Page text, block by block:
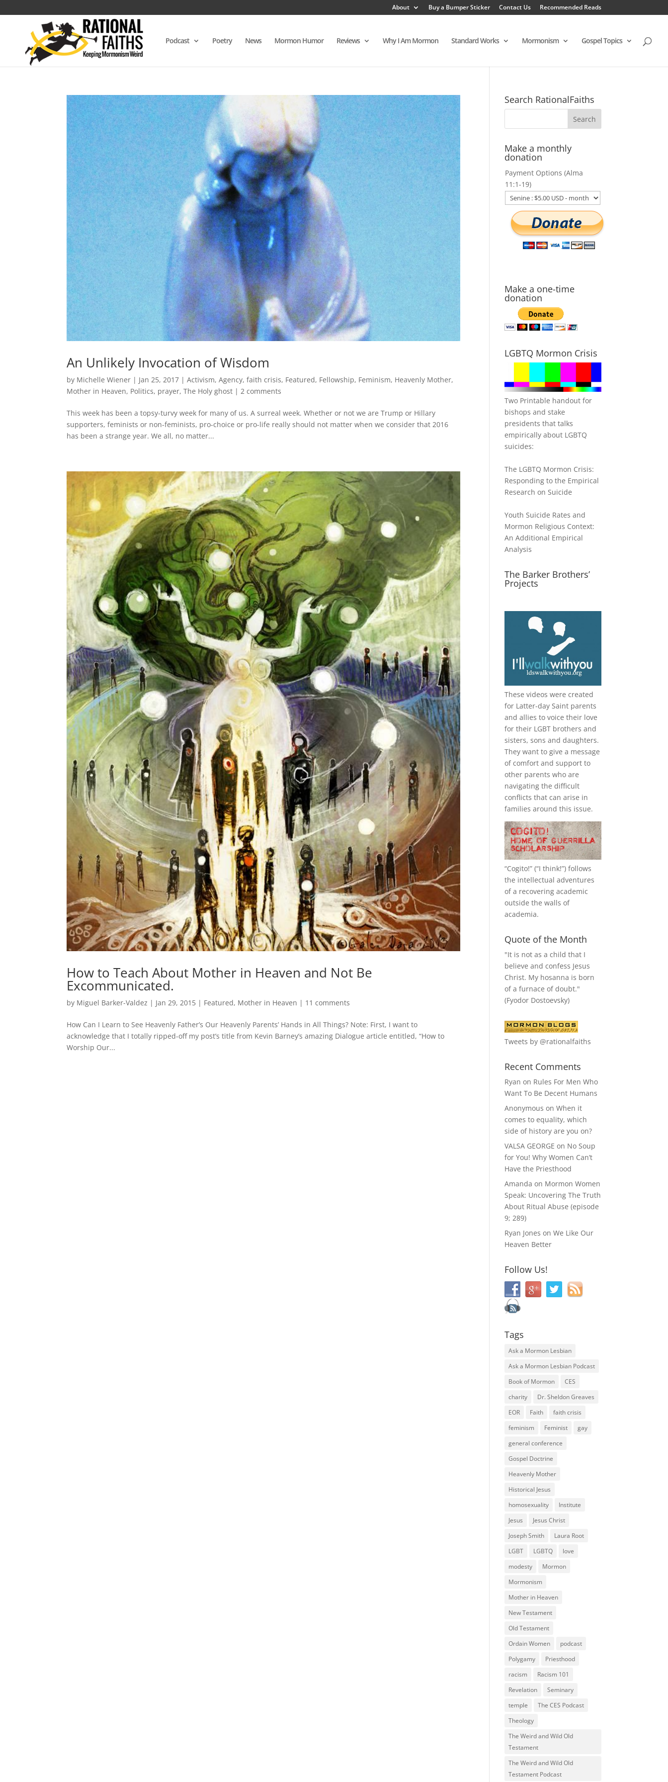
About Buy a Bumper Sticker Contact Us Recommended Reads
Podcast Poetry News Mormon Humor Reviews Why I Am Mormon Standard Works Mormonism Gospel Topics
An Unlikely Invocation of Wisdom
by Michelle Wiener | Jan 25, 2017 |Activism,Agency,faith crisis, Featured, Fellowship, Feminism, Heavenly Mother,
Mother in Heaven, Politics, prayer,The Holy ghost | 2 comments
This week has been a topsy-turvy week for many of us. A surreal week. Whether or not we are Trump or Hillary
supporters, feminists or non-feminists, pro-choice or pro-life really should not matter when we consider that 2016
has been a strange year. We all, no matter...
How to Teach About Mother in Heaven and Not Be
Excommunicated.
by Miguel Barker-Valdez | Jan 29, 2015 | Featured, Mother in Heaven | 11 comments
How Can I Learn to See Heavenly Father’s Our Heavenly Parents’ Hands in All Things? Note: First, I want to
acknowledge that I totally ripped-off my post’s title from Kevin Barney’s amazing Dialogue article entitled, “How to
Worship Our...
Search RationalFaiths
Make a monthly
donation
Payment Options (Alma
11:1-19)
Make a one-time
donation
LGBTQ Mormon Crisis
Two Printable handout for
bishops and stake
presidents that talks
empirically about LGBTQ
suicides:
The LGBTQ Mormon Crisis:
Responding to the Empirical
Research on Suicide
Youth Suicide Rates and
Mormon Religious Context:
An Additional Empirical
Analysis
The Barker Brothers’
Projects
These videos were created
for Latter-day Saint parents
and allies to voice their love
for their LGBT brothers and
sisters, sons and daughters.
They want to give a message
of comfort and support to
other parents who are
navigating the difficult
conflicts that can arise in
families around this issue.
“Cogito!” (“I think!”) follows
the intellectual adventures
of a recovering academic
outside the walls of
academia.
Quote of the Month
"It is not as a child that I
believe and confess Jesus
Christ. My hosanna is born
of a furnace of doubt."
(Fyodor Dostoevsky)
Tweets by @rationalfaiths
Recent Comments
Ryan on Rules For Men Who
Want To Be Decent Humans
Anonymous onWhen it
comes to equality, which
side of history are you on?
VALSA GEORGE on No Soup
for You! Why Women Can’t
Have the Priesthood
Amanda on Mormon Women
Speak: Uncovering The Truth
About Ritual Abuse (episode
9; 289)
Ryan Jones onWe Like Our
Heaven Better
Follow Us!
Tags
Ask a Mormon Lesbian
Ask a Mormon Lesbian Podcast
Book of Mormon
CES
charity
Dr. Sheldon Greaves
EOR
Faith
faith crisis
feminism
Feminist
gay
general conference
Gospel Doctrine
Heavenly Mother
Historical Jesus
homosexuality
Institute
Jesus
Jesus Christ
Joseph Smith
Laura Root
LGBT
LGBTQ
love
modesty
Mormon
Mormonism
Mother in Heaven
New Testament
Old Testament
Ordain Women
podcast
Polygamy
Priesthood
racism
Racism 101
Revelation
Seminary
temple
The CES Podcast
Theology
The Weird and Wild Old
Testament
The Weird and Wild Old
Testament Podcast